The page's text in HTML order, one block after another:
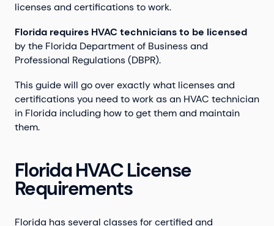
licenses and certifications to work.
Florida requires HVAC technicians to be licensed
by the Florida Department of Business and
Professional Regulations (DBPR).
This guide will go over exactly what licenses and
certifications you need to work as an HVAC technician
in Florida including how to get them and maintain
them.
Florida HVAC License
Requirements
Florida has several classes for certified and